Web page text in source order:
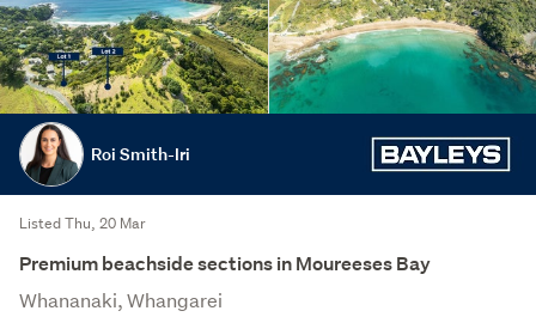
Roi Smith-Iri
Listed Thu, 20 Mar
Premium beachside sections in Moureeses Bay
Whananaki, Whangarei